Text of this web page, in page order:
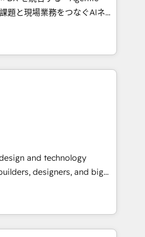
• 10+
• Top 3 Partner of the
2024, 2025. • Partner of the
Let Cebra’s experts help
and with impact.
して、HubSpot Eliteの実装
す。 💡 100inc は何
を共通基盤に、AIエージェン
ト業務（マーケティング・営
。事業部・グループ会社・部
タと業務プロセスのサイロ化
通基盤に再構築します。意
者に並走します。 1️⃣
客データの一元化から、
まで。全Hub統合運用、デー
組織への移行を設計・実装。
and technology
designers, and big
design, and
by curiosity—to turn
challenges into meaningful
is more than just